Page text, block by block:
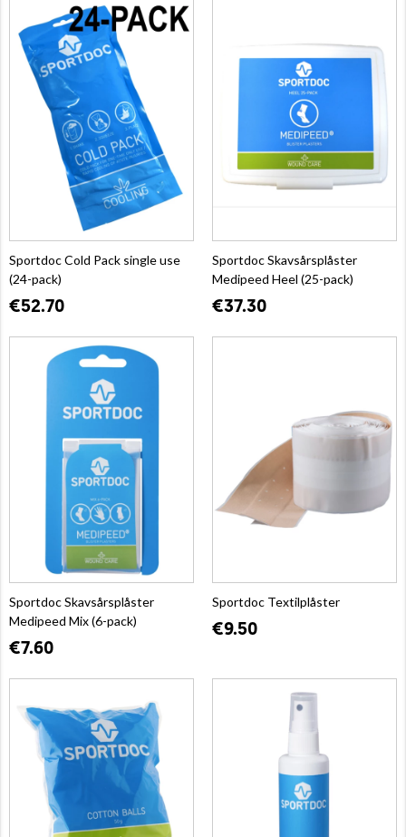
Sportdoc Cold Pack single use
(24-pack)
€52.70
Sportdoc Skavsårsplåster
Medipeed Heel (25-pack)
€37.30
Sportdoc Skavsårsplåster
Medipeed Mix (6-pack)
€7.60
Sportdoc Textilplåster
€9.50